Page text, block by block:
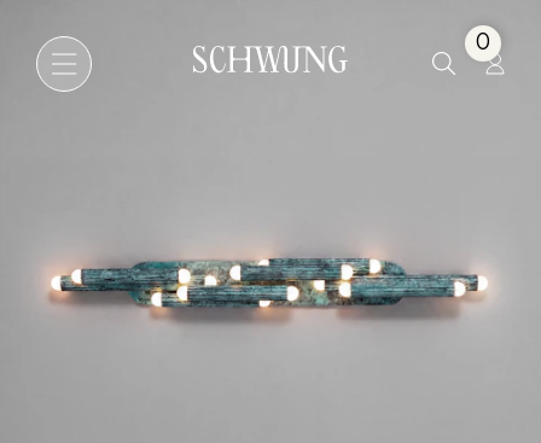
Go to the homepage
0
Vesta Legion LG